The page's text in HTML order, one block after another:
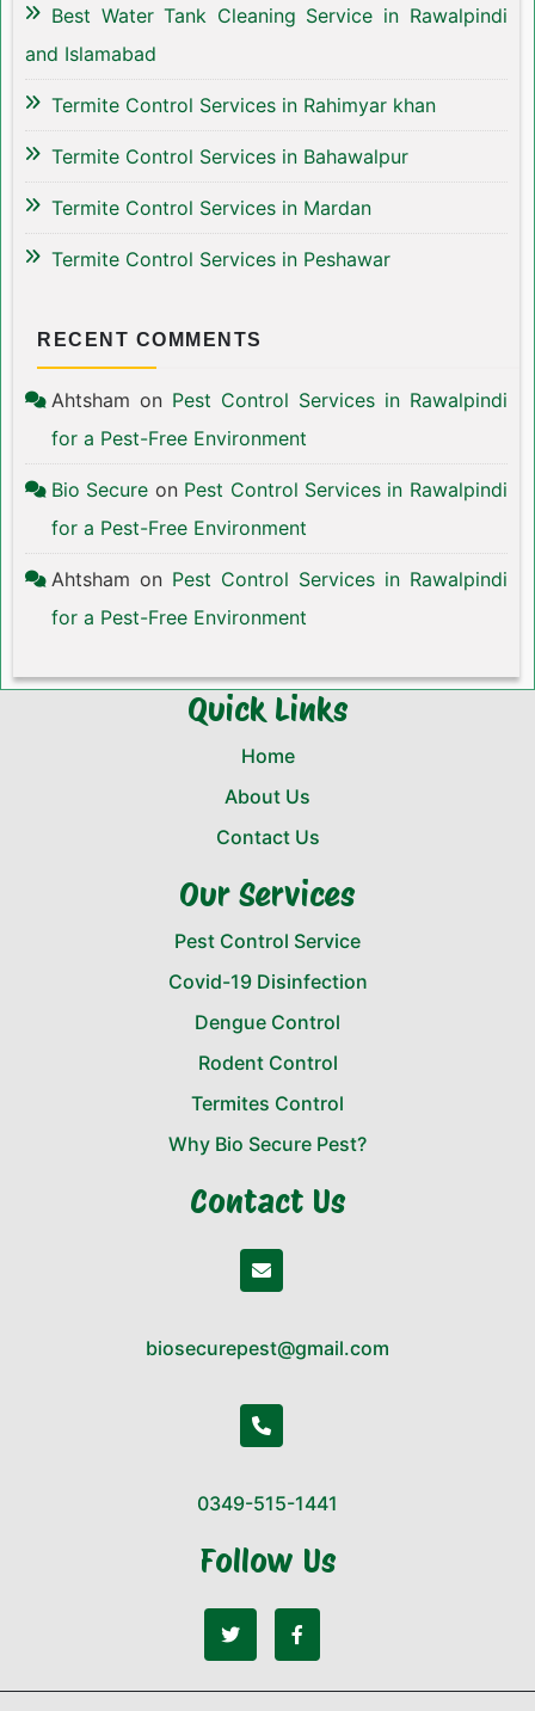
Best Water Tank Cleaning Service in Rawalpindi
and Islamabad
Termite Control Services in Rahimyar khan
Termite Control Services in Bahawalpur
Termite Control Services in Mardan
Termite Control Services in Peshawar
RECENT COMMENTS
Ahtsham on Pest Control Services in Rawalpindi
for a Pest-Free Environment
Bio Secure on Pest Control Services in Rawalpindi
for a Pest-Free Environment
Ahtsham on Pest Control Services in Rawalpindi
for a Pest-Free Environment
Quick Links
Home
About Us
Contact Us
Our Services
Pest Control Service
Covid-19 Disinfection
Dengue Control
Rodent Control
Termites Control
Why Bio Secure Pest?
Contact Us
biosecurepest@gmail.com
0349-515-1441
Follow Us